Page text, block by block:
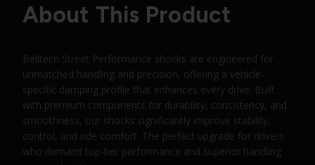
About This Product
Belltech Street Performance shocks are engineered for
unmatched handling and precision, offering a vehicle-
specific damping profile that enhances every drive. Built
with premium components for durability, consistency, and
smoothness, our shocks significantly improve stability,
control, and ride comfort. The perfect upgrade for drivers
who demand top-tier performance and superior handling